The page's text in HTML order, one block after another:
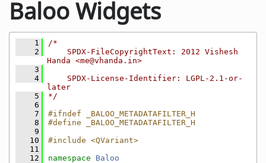
Baloo Widgets
    1
/*
    2
    SPDX-FileCopyrightText: 2012 Vishesh
Handa <me@vhanda.in>
    3
    4
    SPDX-License-Identifier: LGPL-2.1-or-
later
    5
*/
    6
    7
#ifndef _BALOO_METADATAFILTER_H
    8
#define _BALOO_METADATAFILTER_H
    9
   10
#include <QVariant>
   11
   12
namespace Baloo